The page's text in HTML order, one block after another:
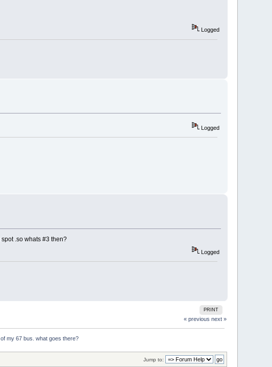
Logged
Logged
.so whats #3 then?
Logged
PRINT
« previous next »
my 67 bus. what goes there?
Jump to: